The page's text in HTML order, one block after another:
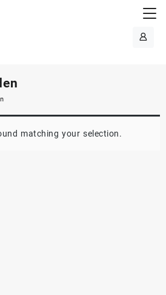
matching your selection.